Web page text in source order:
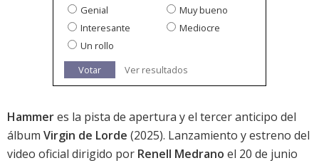
Genial
Muy bueno
Interesante
Mediocre
Un rollo
Votar
Ver resultados
Hammeres la pista de apertura y el tercer anticipo del
álbum Virgin de Lorde (2025). Lanzamiento y estreno del
video oficial dirigido por Renell Medrano el 20 de junio